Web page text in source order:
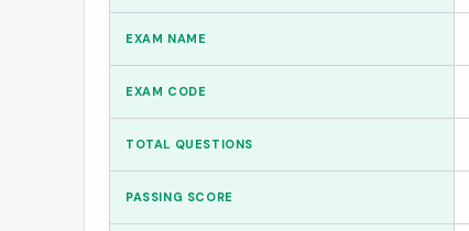
EXAM NAME
EXAM CODE
TOTAL QUESTIONS
PASSING SCORE